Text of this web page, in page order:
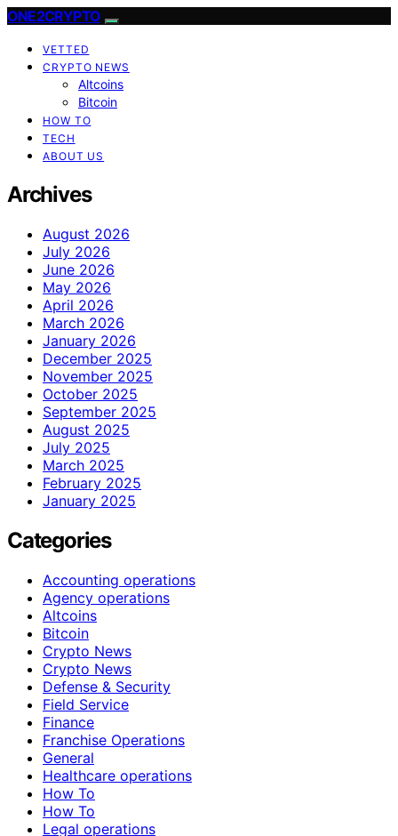
ONE2CRYPTO
VETTED
CRYPTO NEWS
Altcoins
Bitcoin
HOW TO
TECH
ABOUT US
Archives
August 2026
July 2026
June 2026
May 2026
April 2026
March 2026
January 2026
December 2025
November 2025
October 2025
September 2025
August 2025
July 2025
March 2025
February 2025
January 2025
Categories
Accounting operations
Agency operations
Altcoins
Bitcoin
Crypto News
Crypto News
Defense & Security
Field Service
Finance
Franchise Operations
General
Healthcare operations
How To
How To
Legal operations